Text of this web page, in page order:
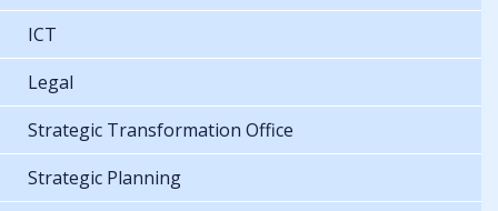
ICT
Legal
Strategic Transformation Office
Strategic Planning